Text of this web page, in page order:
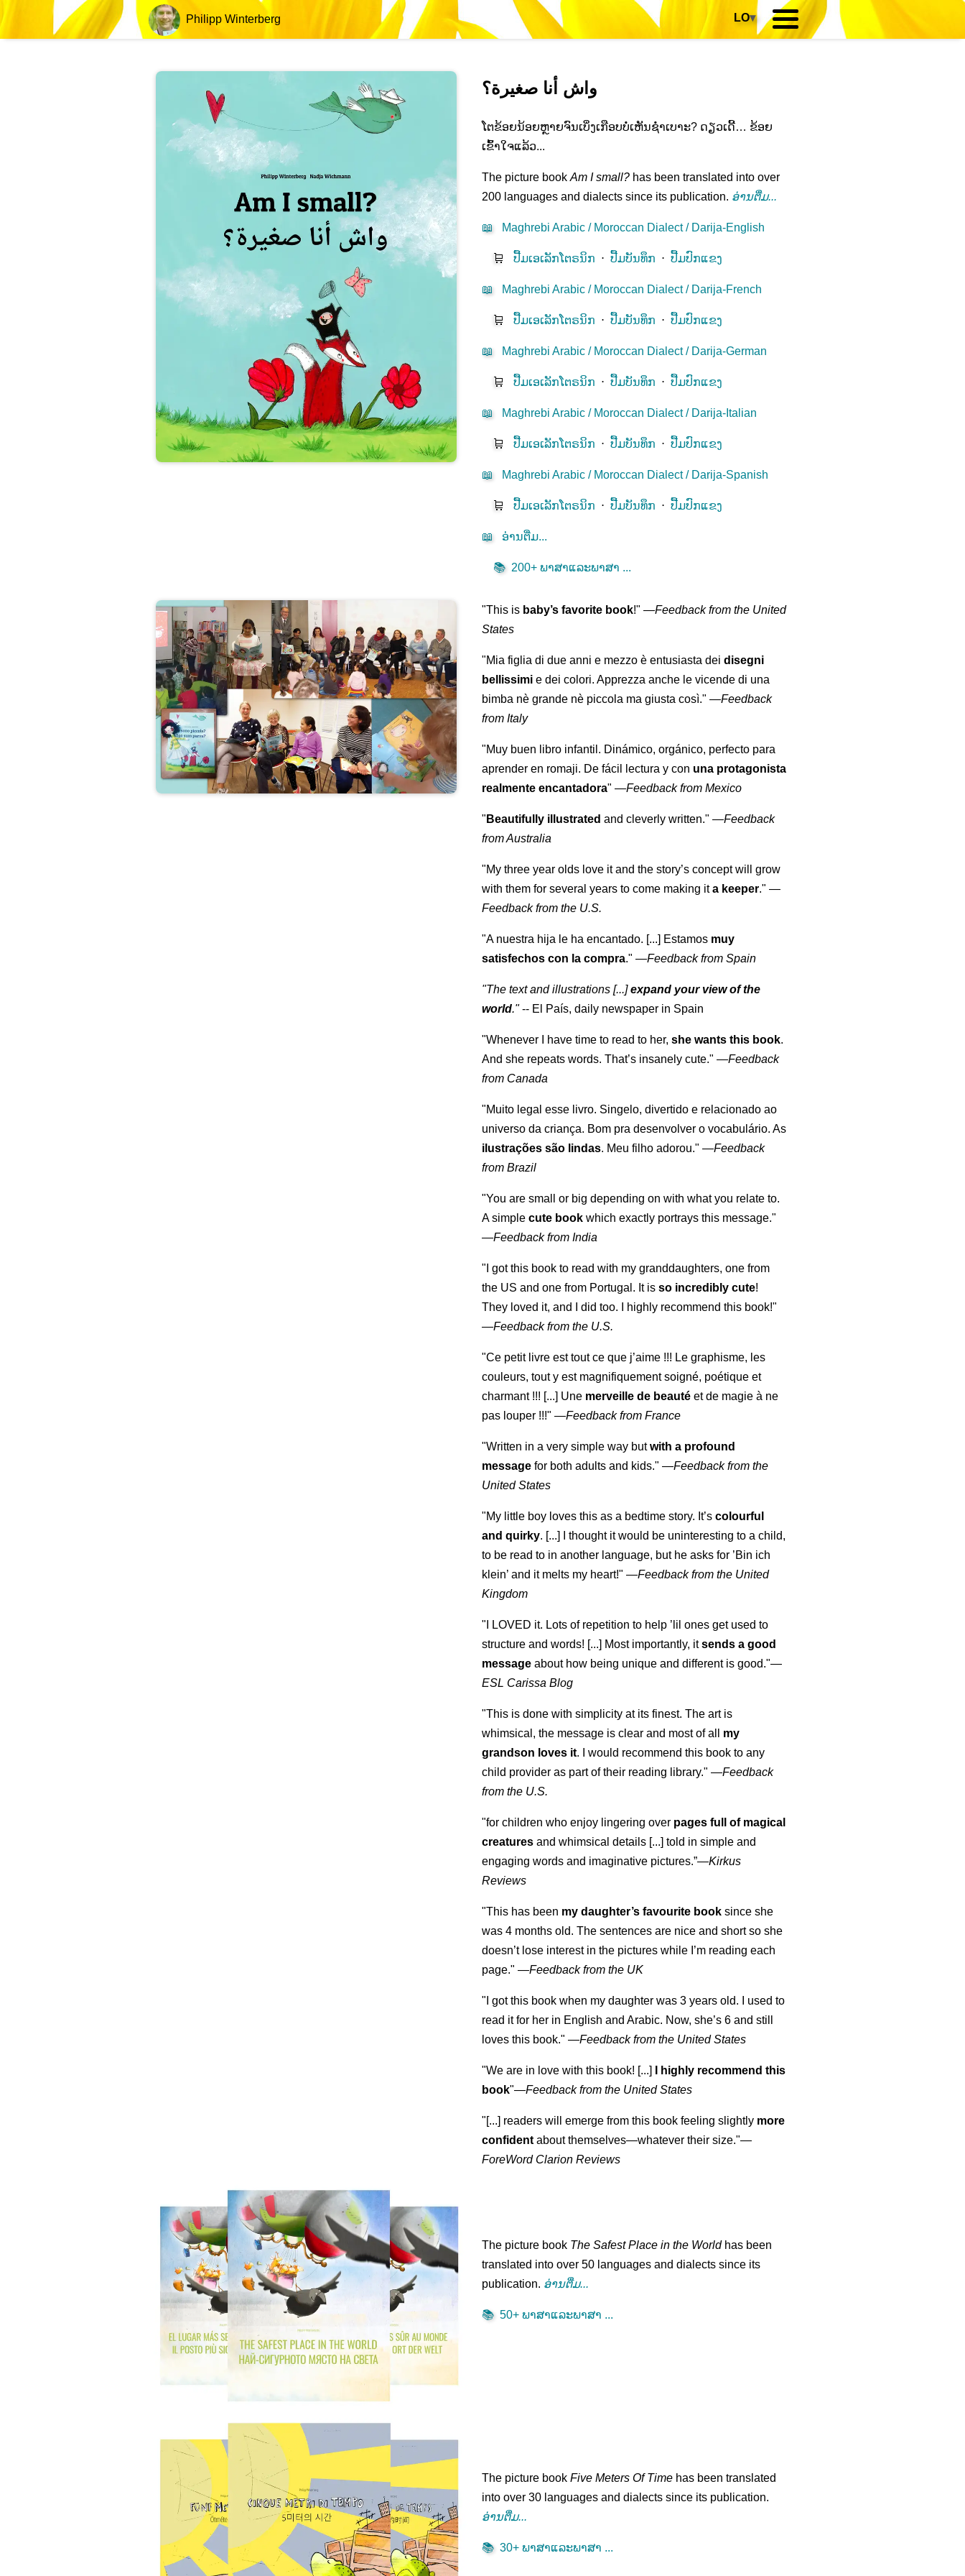
Philipp Winterberg LO▾
واش أنا صغيرة؟
ໂຕຂ້ອຍນ້ອຍຫຼາຍຈົນເບິ່ງ​ເກືອບບໍ່ເຫັນຊໍ່າເບາະ? ດຽວເດີ້… ຂ້ອຍ
ເຂົ້າໃຈແລ້ວ...
The picture bookAm I small? has been translated into over
200 languages and dialects since its publication. ອ່ານ​ຕື່ມ...
📖 Maghrebi Arabic / Moroccan Dialect / Darija-English
🛒 ປື້ມ​ເອ​ເລັກ​ໂຕຣ​ນິກ​ ⋅ປື້ມບັນທຶກ ⋅ປື້ມປົກແຂງ
📖 Maghrebi Arabic / Moroccan Dialect / Darija-French
🛒 ປື້ມ​ເອ​ເລັກ​ໂຕຣ​ນິກ​ ⋅ປື້ມບັນທຶກ ⋅ປື້ມປົກແຂງ
📖 Maghrebi Arabic / Moroccan Dialect / Darija-German
🛒 ປື້ມ​ເອ​ເລັກ​ໂຕຣ​ນິກ​ ⋅ປື້ມບັນທຶກ ⋅ປື້ມປົກແຂງ
📖 Maghrebi Arabic / Moroccan Dialect / Darija-Italian
🛒 ປື້ມ​ເອ​ເລັກ​ໂຕຣ​ນິກ​ ⋅ປື້ມບັນທຶກ ⋅ປື້ມປົກແຂງ
📖 Maghrebi Arabic / Moroccan Dialect / Darija-Spanish
🛒 ປື້ມ​ເອ​ເລັກ​ໂຕຣ​ນິກ​ ⋅ປື້ມບັນທຶກ ⋅ປື້ມປົກແຂງ
📖 ອ່ານ​ຕື່ມ...
📚 200+ ພາ​ສາ​ແລະ​ພາ​ສາ​ ...
"This is baby’s favorite book!" —Feedback from the United
States
"Mia figlia di due anni e mezzo è entusiasta deidisegni
bellissimi e dei colori. Apprezza anche le vicende di una
bimba nè grande nè piccola ma giusta così." —Feedback
from Italy
"Muy buen libro infantil. Dinámico, orgánico, perfecto para
aprender en romaji. De fácil lectura y con una protagonista
realmente encantadora" —Feedback from Mexico
" Beautifully illustrated and cleverly written." —Feedback
from Australia
"My three year olds love it and the story’s concept will grow
with them for several years to come making ita keeper." —
Feedback from the U.S.
"A nuestra hija le ha encantado. [...] Estamos muy
satisfechos con la compra." —Feedback from Spain
"The text and illustrations [...]expand your view of the
world."-- El País, daily newspaper in Spain
"Whenever I have time to read to her,she wants this book.
And she repeats words. That’s insanely cute." —Feedback
from Canada
"Muito legal esse livro. Singelo, divertido e relacionado ao
universo da criança. Bom pra desenvolver o vocabulário. As
ilustrações são lindas. Meu filho adorou." —Feedback
from Brazil
"You are small or big depending on with what you relate to.
A simplecute book which exactly portrays this message."
—Feedback from India
"I got this book to read with my granddaughters, one from
the US and one from Portugal. It isso incredibly cute!
They loved it, and I did too. I highly recommend this book!"
—Feedback from the U.S.
"Ce petit livre est tout ce que j’aime !!! Le graphisme, les
couleurs, tout y est magnifiquement soigné, poétique et
charmant !!! [...] Une merveille de beauté et de magie à ne
pas louper !!!" —Feedback from France
"Written in a very simple way butwith a profound
message for both adults and kids." —Feedback from the
United States
"My little boy loves this as a bedtime story. It’scolourful
and quirky. [...] I thought it would be uninteresting to a child,
to be read to in another language, but he asks for ’Bin ich
klein’ and it melts my heart!" —Feedback from the United
Kingdom
"I LOVED it. Lots of repetition to help ’lil ones get used to
structure and words! [...] Most importantly, itsends a good
message about how being unique and different is good."—
ESL Carissa Blog
"This is done with simplicity at its finest. The art is
whimsical, the message is clear and most of all my
grandson loves it. I would recommend this book to any
child provider as part of their reading library." —Feedback
from the U.S.
"for children who enjoy lingering over pages full of magical
creatures and whimsical details [...] told in simple and
engaging words and imaginative pictures.”—Kirkus
Reviews
"This has been my daughter’s favourite book since she
was 4 months old. The sentences are nice and short so she
doesn’t lose interest in the pictures while I’m reading each
page." —Feedback from the UK
"I got this book when my daughter was 3 years old. I used to
read it for her in English and Arabic. Now, she’s 6 and still
loves this book." —Feedback from the United States
"We are in love with this book! [...]
I highly recommend this
book"—Feedback from the United States
"[...] readers will emerge from this book feeling slightly more
confident about themselves—whatever their size."—
ForeWord Clarion Reviews
The picture book The Safest Place in the Worldhas been
translated into over 50 languages and dialects since its
publication. ອ່ານ​ຕື່ມ...
📚 50+ ພາ​ສາ​ແລະ​ພາ​ສາ​ ...
The picture bookFive Meters Of Time has been translated
into over 30 languages and dialects since its publication.
ອ່ານ​ຕື່ມ...
📚 30+ ພາ​ສາ​ແລະ​ພາ​ສາ​ ...